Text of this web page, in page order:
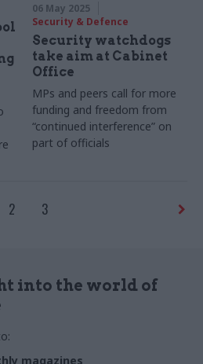
06 May 2025
Security & Defence
Security watchdogs
take aim at Cabinet
Office
MPs and peers call for more
funding and freedom from
“continued interference” on
part of officials
2 3
into the world of
magazines